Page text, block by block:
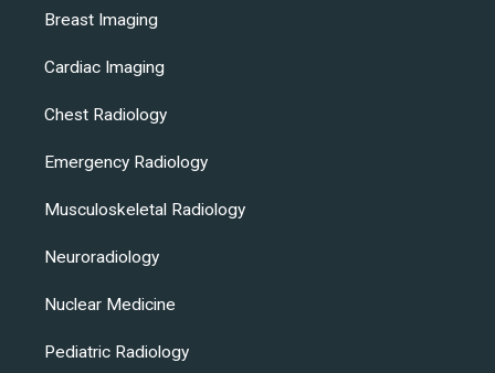
Breast Imaging
Cardiac Imaging
Chest Radiology
Emergency Radiology
Musculoskeletal Radiology
Neuroradiology
Nuclear Medicine
Pediatric Radiology